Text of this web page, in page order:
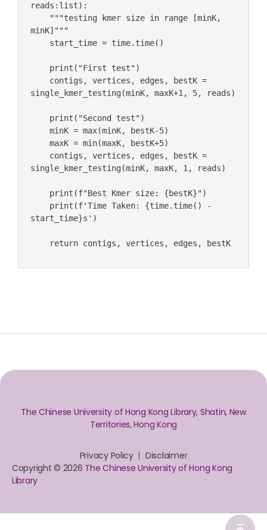
reads:list):
"""testing kmer size in range [minK,
minK]"""
start_time = time.time()
print("First test")
contigs, vertices, edges, bestK =
single_kmer_testing(minK, maxK+1, 5, reads)
print("Second test")
minK = max(minK, bestK-5)
maxK = min(maxK, bestK+5)
contigs, vertices, edges, bestK =
single_kmer_testing(minK, maxK, 1, reads)
print(f"Best Kmer size: {bestK}")
print(f'Time Taken: {time.time() -
start_time}s')
return contigs, vertices, edges, bestK
The Chinese University of Hong Kong Library, Shatin, New
Territories, Hong Kong
Privacy Policy
Disclaimer
Copyright © 2026 The Chinese University of Hong Kong
Library